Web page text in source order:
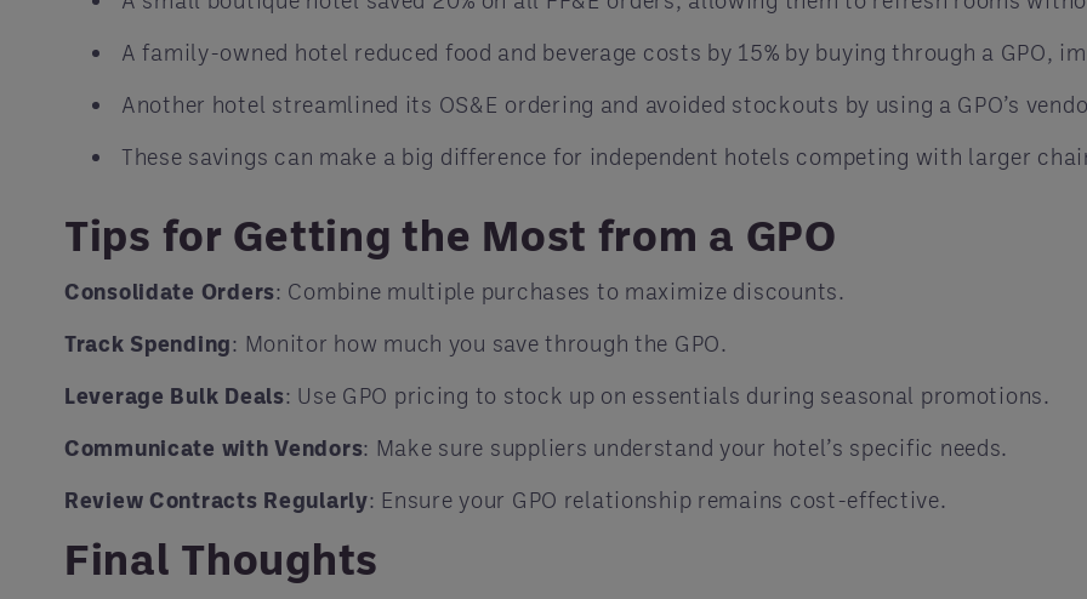
A family-owned hotel reduced food and beverage costs by 15% by buying through a GPO,
Another hotel streamlined its OS&E ordering and avoided stockouts by using a GPO’s
These savings can make a big difference for independent hotels competing with larger
Tips for Getting the Most from a GPO
Consolidate Orders: Combine multiple purchases to maximize discounts.
Track Spending: Monitor how much you save through the GPO.
Leverage Bulk Deals: Use GPO pricing to stock up on essentials during seasonal promotions.
Communicate with Vendors: Make sure suppliers understand your hotel’s specific needs.
Review Contracts Regularly: Ensure your GPO relationship remains cost-effective.
Final Thoughts